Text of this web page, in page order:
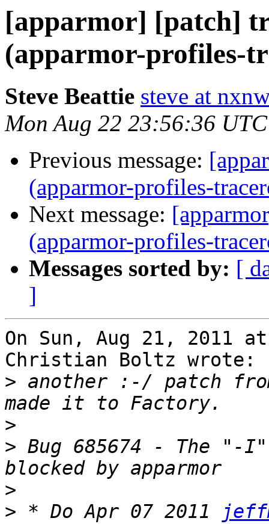
[apparmor] [patch]
(apparmor-profiles-
Steve Beattie steve at
Mon Aug 22 23:56:36
Previous message:
(apparmor-profiles-
Next message:
(apparmor-profiles-
Messages sorted by: [
]
On Sun, Aug 21, 2011
Christian Boltz wrote:
> another :-/ patch
>
> Bug 685674 - The
>
> * Do Apr 07 2011